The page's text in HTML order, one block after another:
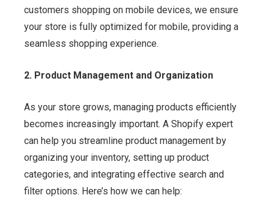
customers shopping on mobile devices, we ensure
your store is fully optimized for mobile, providing a
seamless shopping experience.
2. Product Management and Organization
As your store grows, managing products efficiently
becomes increasingly important. A Shopify expert
can help you streamline product management by
organizing your inventory, setting up product
categories, and integrating effective search and
filter options. Here’s how we can help: